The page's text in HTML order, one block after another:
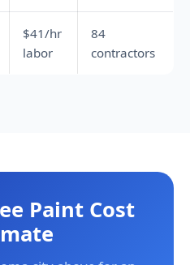
$41/hr
labor
84
contractors
Paint Cost